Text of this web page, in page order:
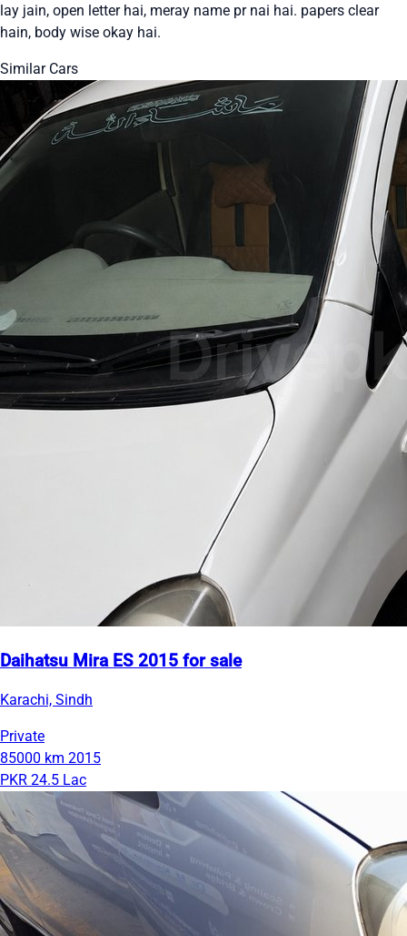
lay jain, open letter hai, meray name pr nai hai. papers clear
hain, body wise okay hai.
Similar Cars
Daihatsu Mira ES 2015 for sale
Karachi, Sindh
Private
85000 km 2015
PKR 24.5 Lac